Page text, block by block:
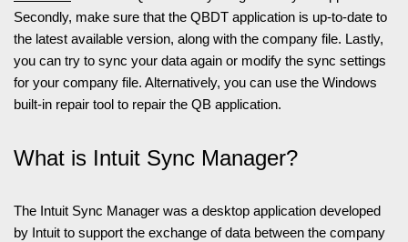
Secondly, make sure that the QBDT application is up-to-date to
the latest available version, along with the company file. Lastly,
you can try to sync your data again or modify the sync settings
for your company file. Alternatively, you can use the Windows
built-in repair tool to repair the QB application.
What is Intuit Sync Manager?
The Intuit Sync Manager was a desktop application developed
by Intuit to support the exchange of data between the company